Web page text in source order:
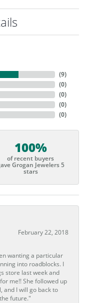
(9)
(0)
(0)
(0)
(0)
100%
of recent buyers
Grogan Jewelers 5
stars
February 22, 2018
wanting a particular
into roadblocks. I
store last week and
me!! She followed up
and I will go back to
future."